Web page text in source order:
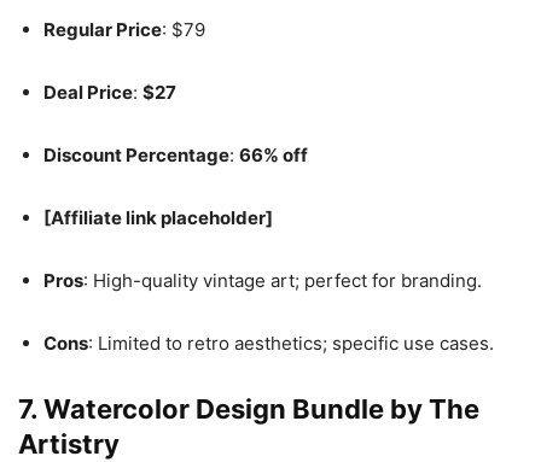
Regular Price: $79
Deal Price: $27
Discount Percentage: 66% off
[Affiliate link placeholder]
Pros: High-quality vintage art; perfect for branding.
Cons: Limited to retro aesthetics; specific use cases.
7. Watercolor Design Bundle by The
Artistry